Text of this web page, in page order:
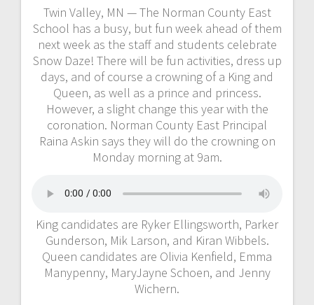
Twin Valley, MN — The Norman County East
School has a busy, but fun week ahead of them
next week as the staff and students celebrate
Snow Daze! There will be fun activities, dress up
days, and of course a crowning of a King and
Queen, as well as a prince and princess.
However, a slight change this year with the
coronation. Norman County East Principal
Raina Askin says they will do the crowning on
Monday morning at 9am.
King candidates are Ryker Ellingsworth, Parker
Gunderson, Mik Larson, and Kiran Wibbels.
Queen candidates are Olivia Kenfield, Emma
Manypenny, MaryJayne Schoen, and Jenny
Wichern.